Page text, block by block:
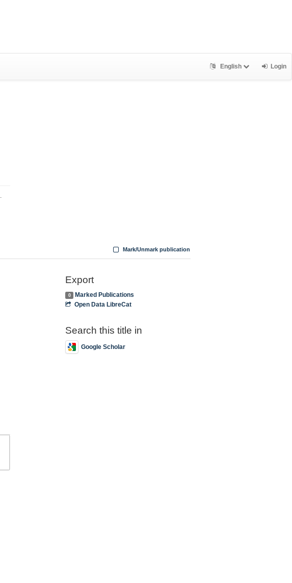
English Login
Mark/Unmark publication
Export
0
Marked Publications
Open Data LibreCat
Search this title in
Google Scholar